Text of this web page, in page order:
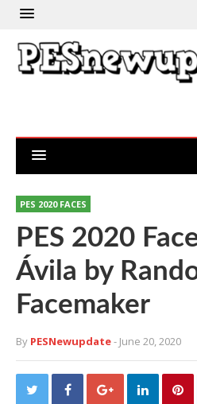
PES 2020 FACES
PES 2020
Ávila by
Facemaker
By PESNewupdate- June 20, 2020